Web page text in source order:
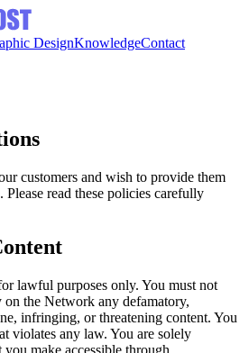
DesignKnowledgeContact
customers and wish to provide them
read these policies carefully
lawful purposes only. You must not
the Network any defamatory,
infringing, or threatening content. You
violates any law. You are solely